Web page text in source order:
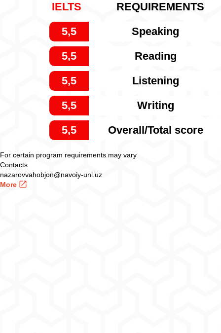
IELTS
REQUIREMENTS
5,5
Speaking
5,5
Reading
5,5
Listening
5,5
Writing
5,5
Overall/Total score
For certain program requirements may vary
Contacts
nazarovvahobjon@navoiy-uni.uz
More